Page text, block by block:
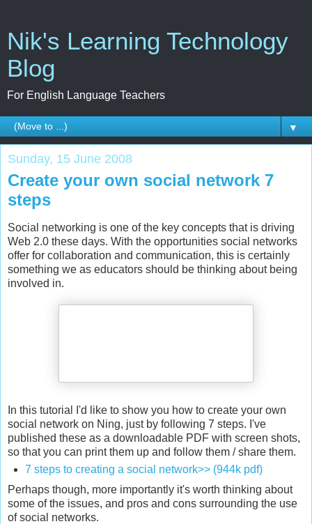
Nik's Learning Technology
Blog
For English Language Teachers
▼
Sunday, 15 June 2008
Create your own social network 7
steps
Social networking is one of the key concepts that is driving
Web 2.0 these days. With the opportunities social networks
offer for collaboration and communication, this is certainly
something we as educators should be thinking about being
involved in.
In this tutorial I'd like to show you how to create your own
social network on Ning, just by following 7 steps. I've
published these as a downloadable PDF with screen shots,
so that you can print them up and follow them / share them.
7 steps to creating a social network>> (944k pdf)
Perhaps though, more importantly it's worth thinking about
some of the issues, and pros and cons surrounding the use
of social networks.